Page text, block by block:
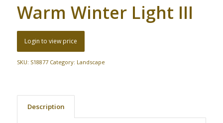
Warm Winter Light III
Login to view price
SKU: S18877 Category: Landscape
Description